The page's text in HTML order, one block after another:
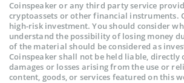
Coinspeaker or any third party service
cryptoassets or other financial instruments.
high-risk investment. You should consider
understand the possibility of losing money
of the material should be considered as
Coinspeaker shall not be held liable,
damages or losses arising from the use or
content, goods, or services featured on this